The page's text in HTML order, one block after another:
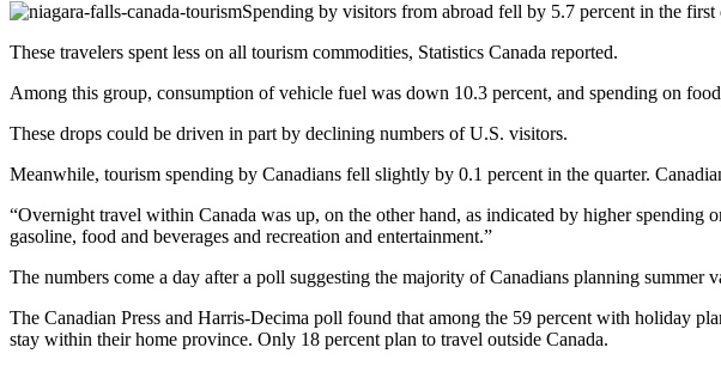
Spending by visitors from abroad fell by 5.7 percent in the
These travelers spent less on all tourism commodities, Statistics Canada reported.
Among this group, consumption of vehicle fuel was down 10.3 percent, and spending on
These drops could be driven in part by declining numbers of U.S. visitors.
Meanwhile, tourism spending by Canadians fell slightly by 0.1 percent in the quarter.
“Overnight travel within Canada was up, on the other hand, as indicated by higher spending
gasoline, food and beverages and recreation and entertainment.”
The numbers come a day after a poll suggesting the majority of Canadians planning summer
The Canadian Press and Harris-Decima poll found that among the 59 percent with holiday
stay within their home province. Only 18 percent plan to travel outside Canada.